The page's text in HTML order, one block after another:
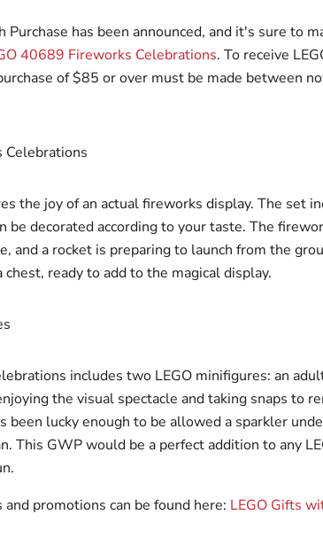
has been announced, and it's sure to
40689 Fireworks Celebrations. To receive
of $85 or over must be made between
the joy of an actual fireworks display. The set
be decorated according to your taste. The
and a rocket is preparing to launch from the
ready to add to the magical display.
includes two LEGO minifigures: an
the visual spectacle and taking snaps to
been lucky enough to be allowed a sparkler
This GWP would be a perfect addition to any
promotions can be found here: LEGO Gifts